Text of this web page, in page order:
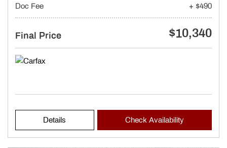
Doc Fee
+ $490
Final Price $10,340
Details Check Availability